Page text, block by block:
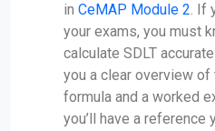
in CeMAP Module 2. If
your exams, you must
calculate SDLT
you a clear overview of
formula and a worked
you’ll have a reference